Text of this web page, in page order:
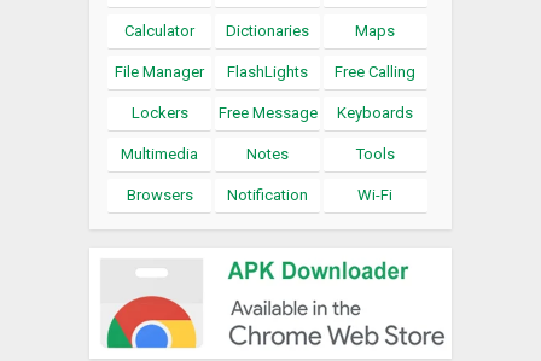
Calculator Dictionaries Maps
File Manager FlashLights Free Calling
Lockers Free Message Keyboards
Multimedia Notes Tools
Browsers Notification Wi-Fi